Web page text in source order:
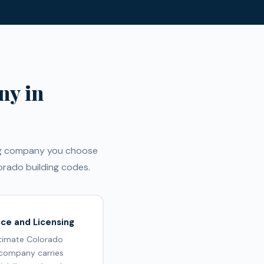
in
company you choose
building codes.
and Licensing
Colorado
carries